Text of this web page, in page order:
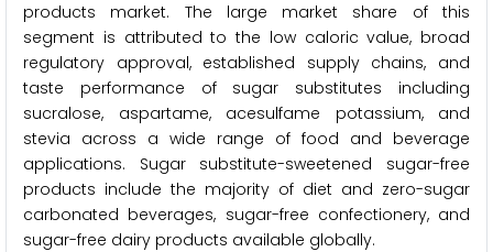
products market. The large market share of this
segment is attributed to the low caloric value, broad
regulatory approval, established supply chains, and
taste performance of sugar substitutes including
sucralose, aspartame, acesulfame potassium, and
stevia across a wide range of food and beverage
applications. Sugar substitute-sweetened sugar-free
products include the majority of diet and zero-sugar
carbonated beverages, sugar-free confectionery, and
sugar-free dairy products available globally.